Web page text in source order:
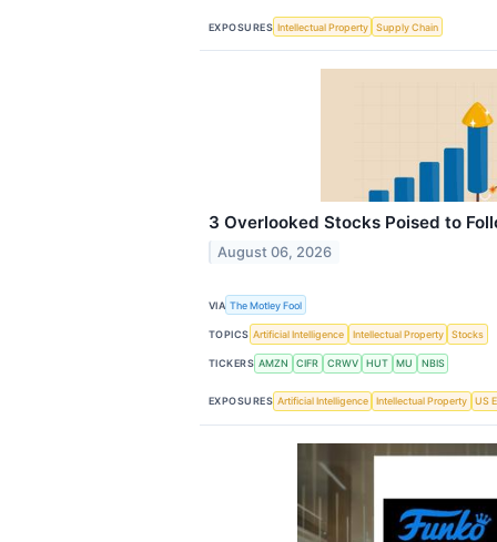
EXPOSURES Intellectual Property Supply Chain
3 Overlooked Stocks Poised to
August 06, 2026
VIA The Motley Fool
TOPICS Artificial Intelligence Intellectual Property Stocks
TICKERS AMZN CIFR CRWV HUT MU NBIS
EXPOSURES Artificial Intelligence Intellectual Property US